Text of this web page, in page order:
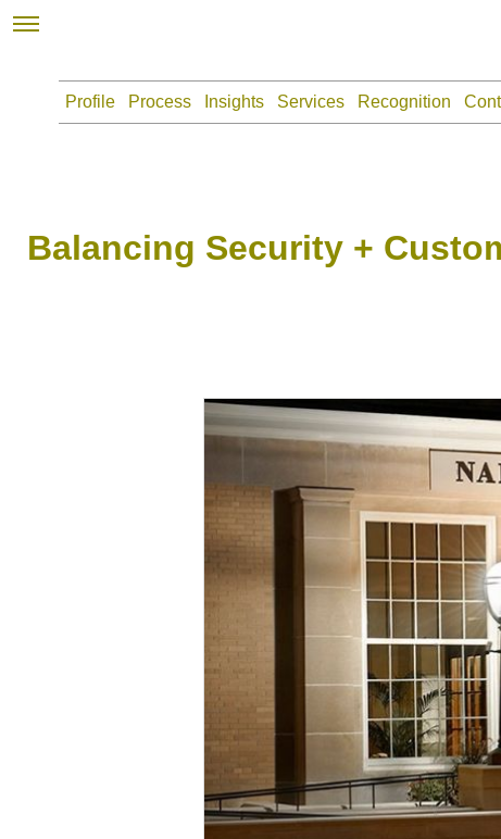
Profile Process Insights Services Recognition
Balancing Security +